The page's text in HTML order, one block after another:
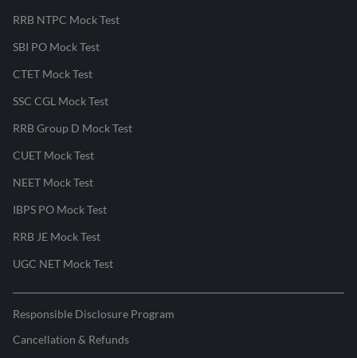
RRB NTPC Mock Test
SBI PO Mock Test
CTET Mock Test
SSC CGL Mock Test
RRB Group D Mock Test
CUET Mock Test
NEET Mock Test
IBPS PO Mock Test
RRB JE Mock Test
UGC NET Mock Test
Responsible Disclosure Program
Cancellation & Refunds